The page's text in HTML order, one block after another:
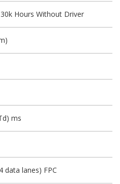
Hours Without Driver
ms
data lanes) FPC